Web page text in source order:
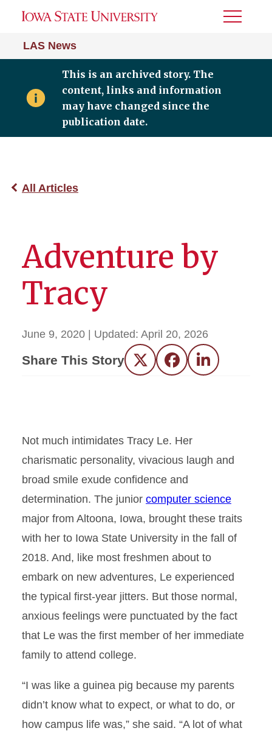
LAS News
Toggle
This is an archived story. The
content, links and information
may have changed since the
publication date.
All Articles
Adventure by
Tracy
June 9, 2020 | Updated: April 20, 2026
Share This Story Twitter FacebookLinkedIn
Not much intimidates Tracy Le. Her
charismatic personality, vivacious laugh and
broad smile exude confidence and
determination. The junior computer science
major from Altoona, Iowa, brought these traits
with her to Iowa State University in the fall of
2018. And, like most freshmen about to
embark on new adventures, Le experienced
the typical first-year jitters. But those normal,
anxious feelings were punctuated by the fact
that Le was the first member of her immediate
family to attend college.
“I was like a guinea pig because my parents
didn’t know what to expect, or what to do, or
how campus life was,” she said. “A lot of what